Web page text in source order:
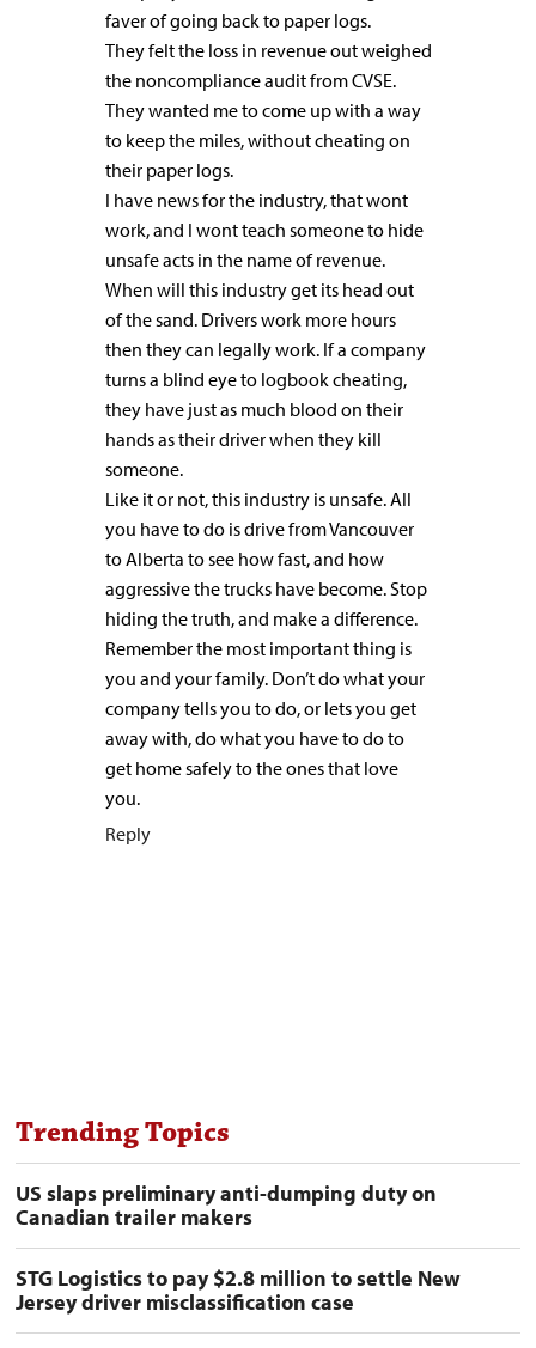
faver of going back to paper logs.
They felt the loss in revenue out weighed
the noncompliance audit from CVSE.
They wanted me to come up with a way
to keep the miles, without cheating on
their paper logs.
I have news for the industry, that wont
work, and I wont teach someone to hide
unsafe acts in the name of revenue.
When will this industry get its head out
of the sand. Drivers work more hours
then they can legally work. If a company
turns a blind eye to logbook cheating,
they have just as much blood on their
hands as their driver when they kill
someone.
Like it or not, this industry is unsafe. All
you have to do is drive from Vancouver
to Alberta to see how fast, and how
aggressive the trucks have become. Stop
hiding the truth, and make a difference.
Remember the most important thing is
you and your family. Don’t do what your
company tells you to do, or lets you get
away with, do what you have to do to
get home safely to the ones that love
you.
Reply
Trending Topics
US slaps preliminary anti-dumping duty on
Canadian trailer makers
STG Logistics to pay $2.8 million to settle New
Jersey driver misclassification case